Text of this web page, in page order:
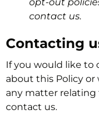
contact us.
Contacting
If you would like to
about this Policy
any matter relating
contact us.